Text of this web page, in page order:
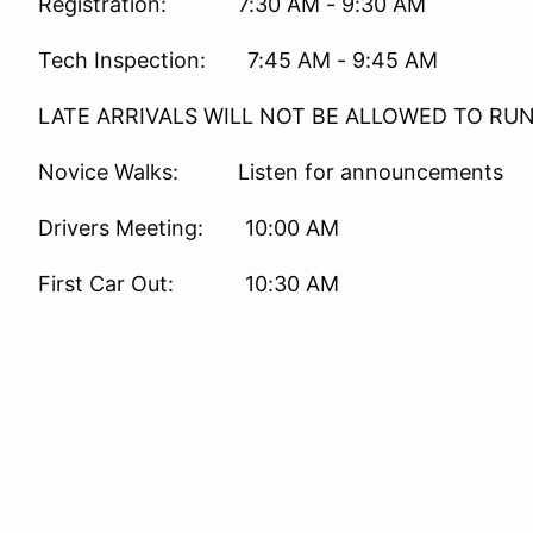
Tech Inspection: 7:45 AM - 9:45 AM
LATE ARRIVALS WILL NOT BE ALLOWED TO
Novice Walks: Listen for announcements
Drivers Meeting: 10:00 AM
First Car Out: 10:30 AM